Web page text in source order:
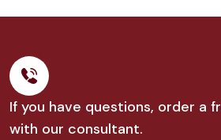
If you have questions, order a
with our consultant.